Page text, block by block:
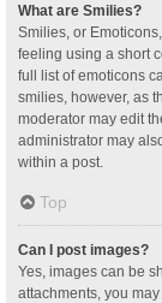
What are Smilies?
Smilies, or
feeling using a short
full list of emoticons
smilies, however, as
moderator may edit
administrator may
within a post.
Top
Can I post images?
Yes, images can be
attachments, you